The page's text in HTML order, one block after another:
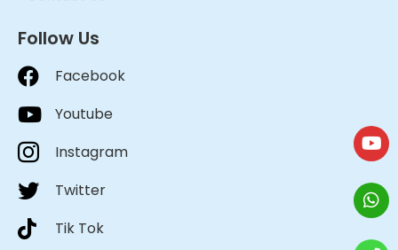
Follow Us
Facebook
Youtube
Instagram
Twitter
Tik Tok